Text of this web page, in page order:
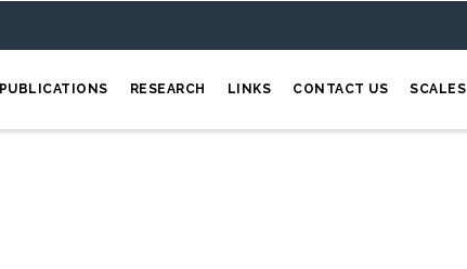
PUBLICATIONS RESEARCH LINKS CONTACT US SCALES